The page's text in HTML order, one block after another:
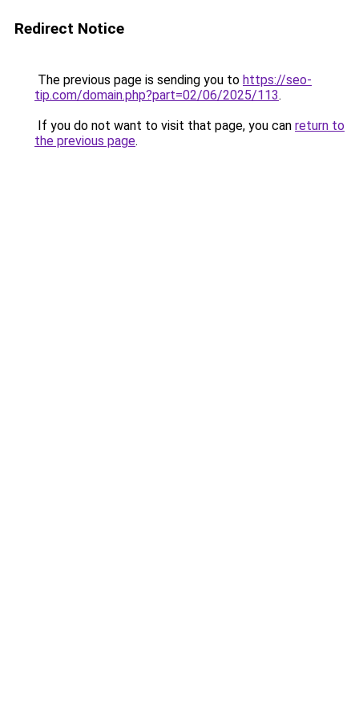
Redirect Notice
The previous page is sending you to https://seo-
tip.com/domain.php?part=02/06/2025/113.
If you do not want to visit that page, you can return to
the previous page.